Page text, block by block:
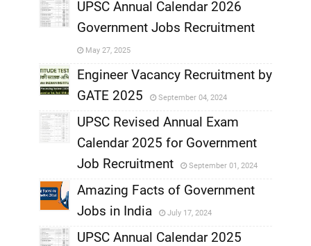
,
UPSC Annual Calendar 2026
Government Jobs Recruitment
May 27, 2025
Engineer Vacancy Recruitment by
GATE 2025
September 04, 2024
,
UPSC Revised Annual Exam
Calendar 2025 for Government
Job Recruitment
September 01, 2024
Amazing Facts of Government
Jobs in India
July 17, 2024
UPSC Annual Calendar 2025